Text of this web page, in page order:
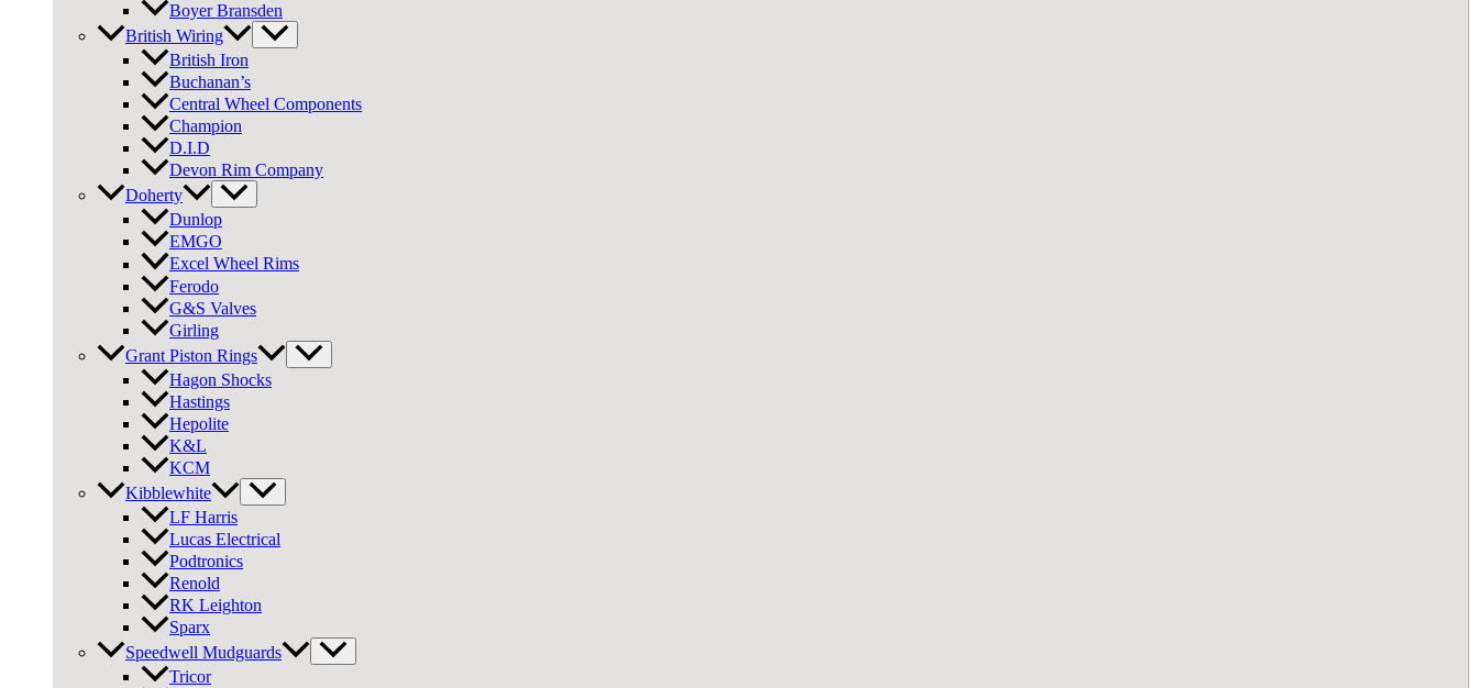
Boyer Bransden
British Wiring
British Iron
Buchanan’s
Central Wheel Components
Champion
D.I.D
Devon Rim Company
Doherty
Dunlop
EMGO
Excel Wheel Rims
Ferodo
G&S Valves
Girling
Grant Piston Rings
Hagon Shocks
Hastings
Hepolite
K&L
KCM
Kibblewhite
LF Harris
Lucas Electrical
Podtronics
Renold
RK Leighton
Sparx
Speedwell Mudguards
Tricor